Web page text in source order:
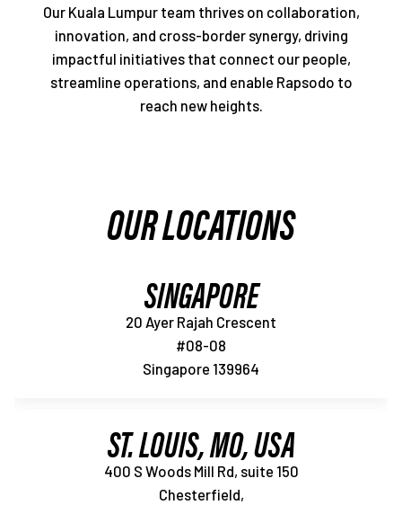
Our Kuala Lumpur team thrives on collaboration,
innovation, and cross-border synergy, driving
impactful initiatives that connect our people,
streamline operations, and enable Rapsodo to
reach new heights.
OUR LOCATIONS
SINGAPORE
20 Ayer Rajah Crescent
#08-08
Singapore 139964
ST. LOUIS, MO, USA
400 S Woods Mill Rd, suite 150
Chesterfield,